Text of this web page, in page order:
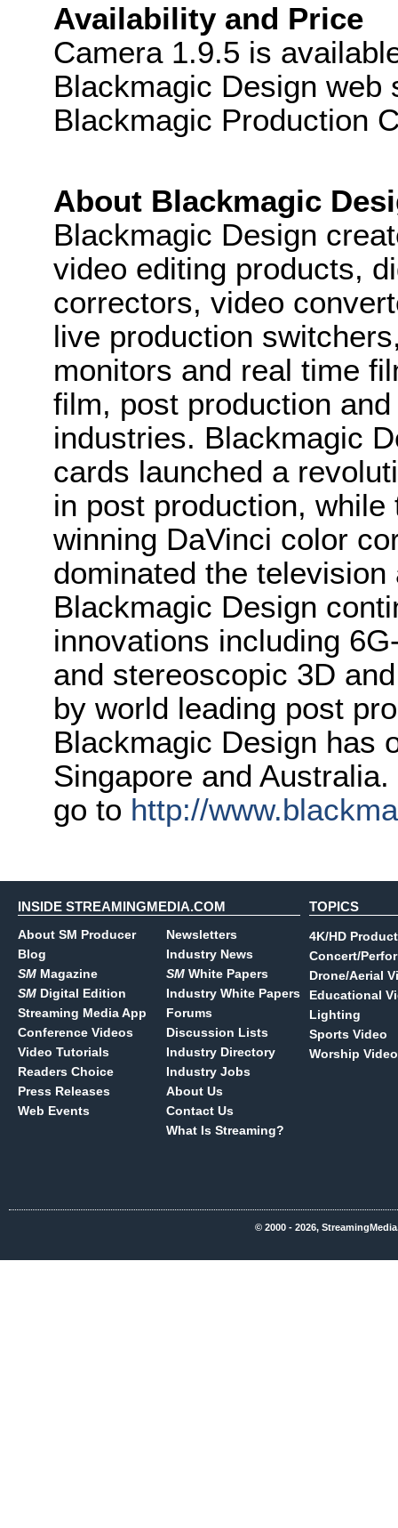
Availability and Price
Camera 1.9.5 is
Blackmagic Design
Blackmagic Production
About Blackmagic
Blackmagic Design
video editing products,
correctors, video
live production
monitors and real time
film, post production
industries. Blackmagic
cards launched a
in post production,
winning DaVinci color
dominated the
Blackmagic Design
innovations including
and stereoscopic 3D
by world leading post
Blackmagic Design has
Singapore and
go to http://
INSIDE STREAMINGMEDIA.COM
About SM Producer
Blog
SM Magazine
SM Digital Edition
Streaming Media App
Conference Videos
Video Tutorials
Readers Choice
Press Releases
Web Events
Newsletters
Industry News
SM White Papers
Industry White Papers
Forums
Discussion Lists
Industry Directory
Industry Jobs
About Us
Contact Us
What Is Streaming?
TOPICS
4K/HD
Concert/
Drone/Aerial
Educational
Lighting
Sports Video
Worship Video
© 2000 - 2026,